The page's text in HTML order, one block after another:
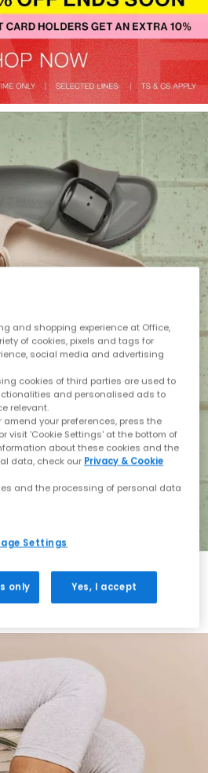
BIRKENSTOCK
BIRKENSTOCK
and shopping experience at Office,
of cookies, pixels and tags for
social media and advertising
cookies of third parties are used to
and personalised ads to
relevant.
your preferences, press the
visit 'Cookie Settings' at the bottom of
about these cookies and the
data, check our Privacy & Cookie
and the processing of personal data
Settings
only Yes, I accept